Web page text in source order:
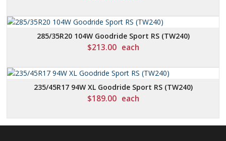
285/35R20 104W Goodride Sport RS (TW240)
$213.00 each
235/45R17 94W XL Goodride Sport RS (TW240)
$189.00 each